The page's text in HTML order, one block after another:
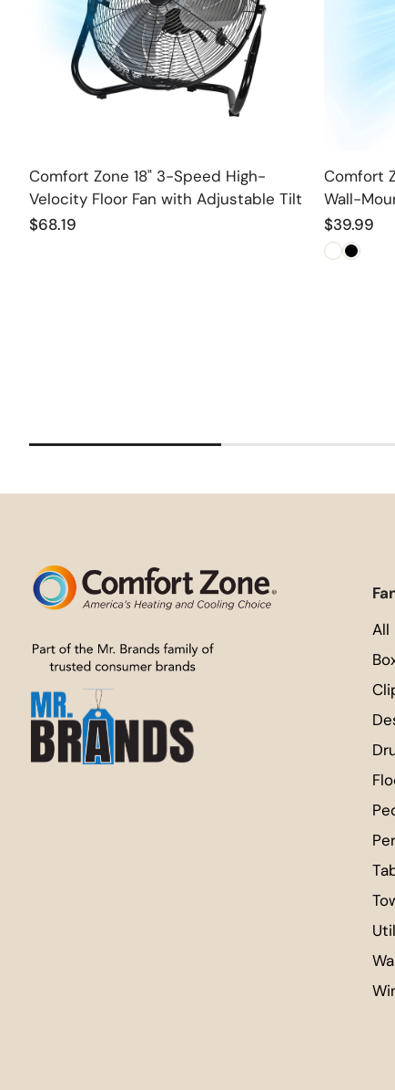
Sold out
Comfort Zone 18" 3-Speed High-
Velocity Floor Fan with Adjustable Tilt
Regular
$68.19
Comfort
Wall-
Regular
price
$39.99
All